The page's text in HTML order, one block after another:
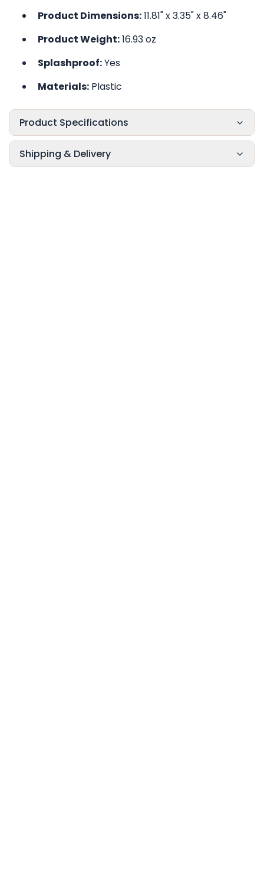
Product Dimensions:11.81" x 3.35" x 8.46"
Product Weight:16.93 oz
Splashproof:Yes
Materials: Plastic
Product Specifications
Shipping & Delivery